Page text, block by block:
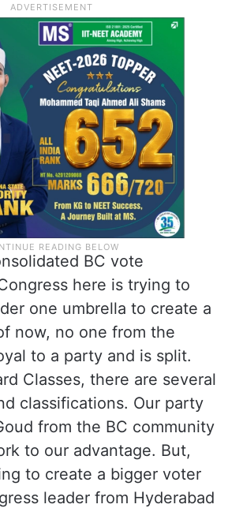
BC vote
here is trying to
one umbrella to create a
now, no one from the
to a party and is split.
Classes, there are several
classifications. Our party
from the BC community
to our advantage. But,
to create a bigger voter
leader from Hyderabad